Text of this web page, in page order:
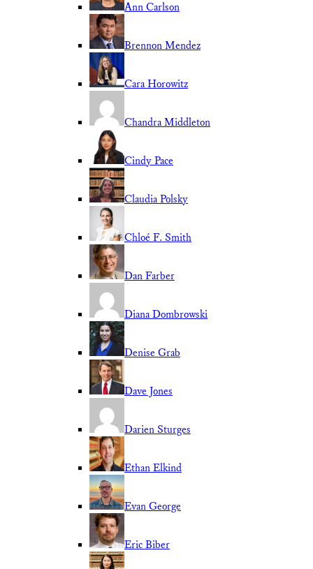
Ann Carlson
Brennon Mendez
Cara Horowitz
Chandra Middleton
Cindy Pace
Claudia Polsky
Chloé F. Smith
Dan Farber
Diana Dombrowski
Denise Grab
Dave Jones
Darien Sturges
Ethan Elkind
Evan George
Eric Biber